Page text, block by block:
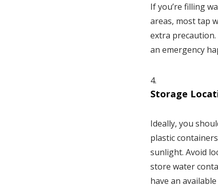
If you’re filling
areas, most tap
extra
an emergency
Storage
Ideally, you
plastic
sunlight. Avoid
store water
have an